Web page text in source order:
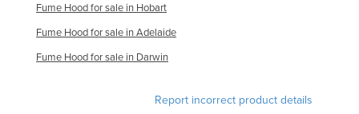
Fume Hood for sale in Hobart
Fume Hood for sale in Adelaide
Fume Hood for sale in Darwin
Report incorrect product details